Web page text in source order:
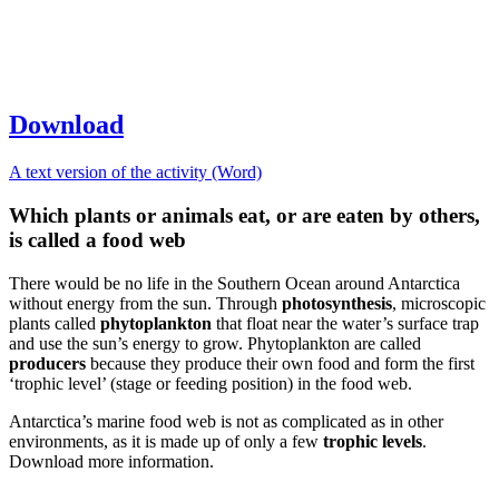
Download
A text version of the activity (Word)
Which plants or animals eat, or are eaten by others,
is called a food web
There would be no life in the Southern Ocean around Antarctica
without energy from the sun. Through photosynthesis, microscopic
plants called phytoplankton that float near the water’s surface trap
and use the sun’s energy to grow. Phytoplankton are called
producers because they produce their own food and form the first
‘trophic level’ (stage or feeding position) in the food web.
Antarctica’s marine food web is not as complicated as in other
environments, as it is made up of only a few trophic levels.
Download more information.